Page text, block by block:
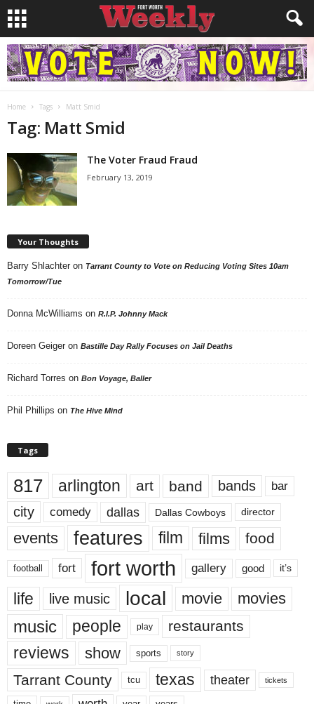
Home Tags Matt Smid
Tag: Matt Smid
The Voter Fraud Fraud
February 13, 2019
Your Thoughts
Barry Shlachter on Tarrant County to Vote on Reducing Voting Sites 10am
Tomorrow/Tue
Donna McWilliams on R.I.P. Johnny Mack
Doreen Geiger on Bastille Day Rally Focuses on Jail Deaths
Richard Torres on Bon Voyage, Baller
Phil Phillips on The Hive Mind
Tags
817 arlington art band bands bar
city comedy dallas Dallas Cowboys director
events features film films food
football fort fort worth gallery good it’s
life live music local movie movies
music people play restaurants
reviews show sports story
Tarrant County tcu texas theater tickets